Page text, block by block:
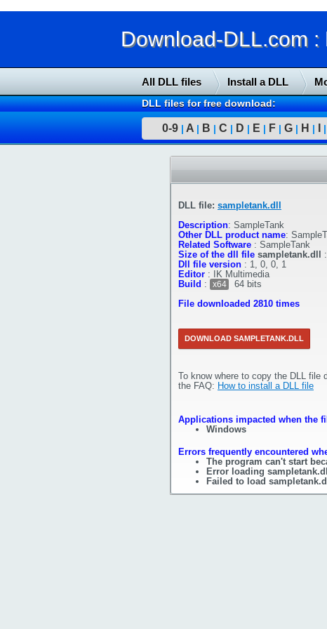
Download-DLL.com
All DLL files Install a DLL
DLL files for free download:
0-9 | A | B | C | D | E | F | G | H | |
DLL file: sampletank.dll
Description: SampleTank
Other DLL product name:
Related Software : SampleTank
Size of the dll file sampletank.dll :
Dll file version : 1, 0, 0, 1
Editor :
IK Multimedia
Build : x64
64 bits
File downloaded 2810 times
DOWNLOAD SAMPLETANK.DLL
To know where to copy the DLL file
the FAQ: How to install a DLL file
Applications impacted when the
Windows
Errors frequently encountered
The program can't start
Error loading
Failed to load sampletank.dll